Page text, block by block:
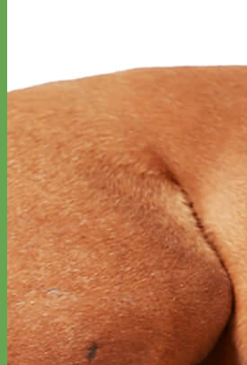
Designer
Fabric